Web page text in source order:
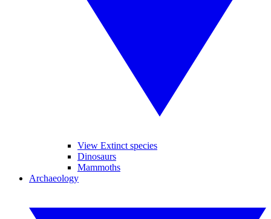
View Extinct species
Dinosaurs
Mammoths
Archaeology